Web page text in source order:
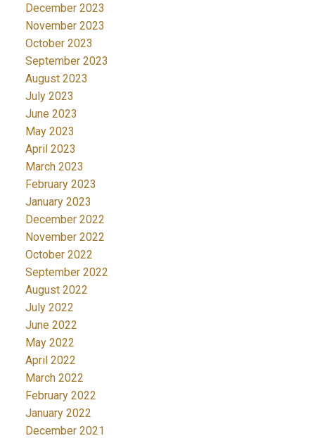
December 2023
November 2023
October 2023
September 2023
August 2023
July 2023
June 2023
May 2023
April 2023
March 2023
February 2023
January 2023
December 2022
November 2022
October 2022
September 2022
August 2022
July 2022
June 2022
May 2022
April 2022
March 2022
February 2022
January 2022
December 2021